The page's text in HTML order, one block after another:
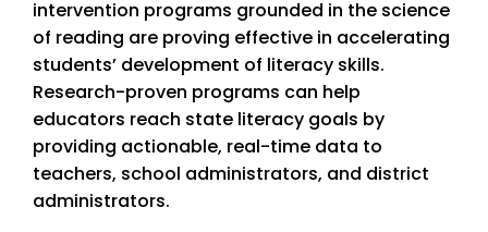
intervention programs grounded in the science
of reading are proving effective in accelerating
students’ development of literacy skills.
Research-proven programs can help
educators reach state literacy goals by
providing actionable, real-time data to
teachers, school administrators, and district
administrators.